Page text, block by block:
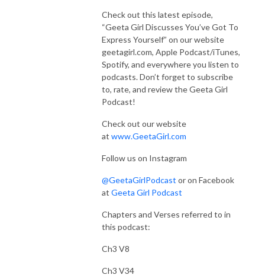
Check out this latest episode,
“Geeta Girl Discusses You’ve Got To
Express Yourself” on our website
geetagirl.com, Apple Podcast/iTunes,
Spotify, and everywhere you listen to
podcasts. Don’t forget to subscribe
to, rate, and review the Geeta Girl
Podcast!
Check out our website
at www.GeetaGirl.com
Follow us on Instagram
@GeetaGirlPodcast or on Facebook
at Geeta Girl Podcast
Chapters and Verses referred to in
this podcast:
Ch3 V8
Ch3 V34